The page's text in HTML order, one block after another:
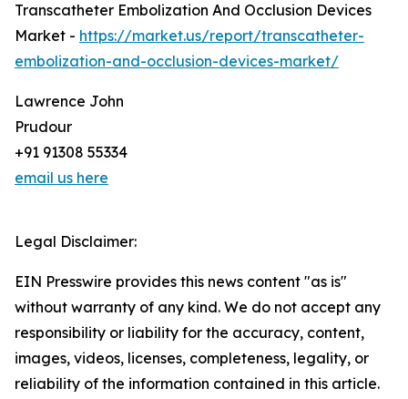
Transcatheter Embolization And Occlusion Devices
Market - https://market.us/report/transcatheter-
embolization-and-occlusion-devices-market/
Lawrence John
Prudour
+91 91308 55334
email us here
Legal Disclaimer:
EIN Presswire provides this news content "as is"
without warranty of any kind. We do not accept any
responsibility or liability for the accuracy, content,
images, videos, licenses, completeness, legality, or
reliability of the information contained in this article.